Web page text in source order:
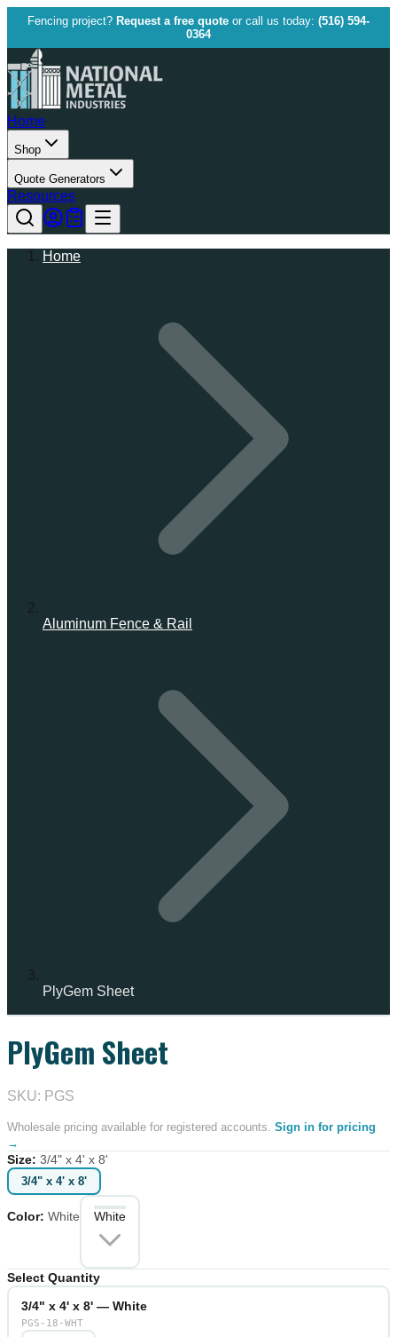
Fencing project? Request a free quote or call us today: (516) 594-
0364
Home
Shop
Quote Generators
Resources
Home
Aluminum Fence & Rail
PlyGem Sheet
PlyGem Sheet
SKU: PGS
Wholesale pricing available for registered accounts. Sign in for pricing
→
Size: 3/4" x 4' x 8'
3/4" x 4' x 8'
Color: White White
Select Quantity
3/4" x 4' x 8' — White
PGS-18-WHT